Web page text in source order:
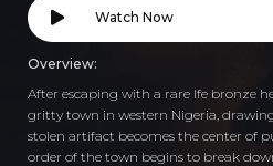
Watch Now
Overview:
After escaping with a rare Ife bronze
gritty town in western Nigeria,
stolen artifact becomes the center of
order of the town begins to break